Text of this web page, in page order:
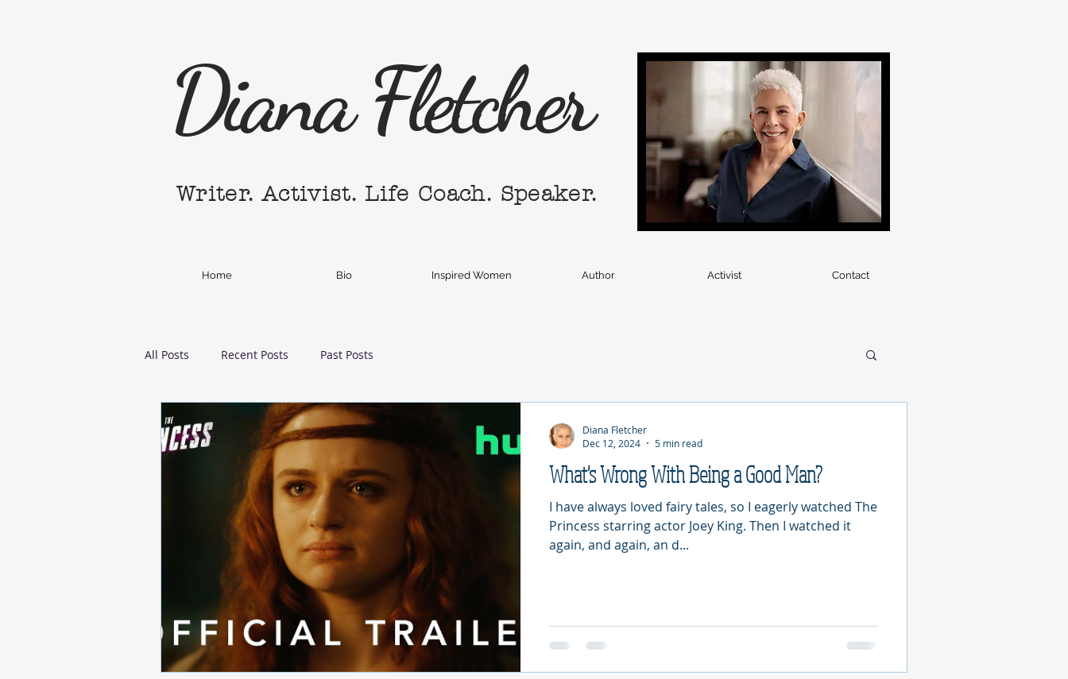
Diana Fletcher
Writer. Activist. Life Coach. Speaker.
Home Bio Inspired Women Author Activist Contact
All Posts Recent Posts Past Posts
What's Wrong With Being a Good Man?
I have always loved fairy tales, so I eagerly watched The
Princess starring actor Joey King. Then I watched it
again, and again, an d...
Diana Fletcher
Dec 12, 2024
5 min read